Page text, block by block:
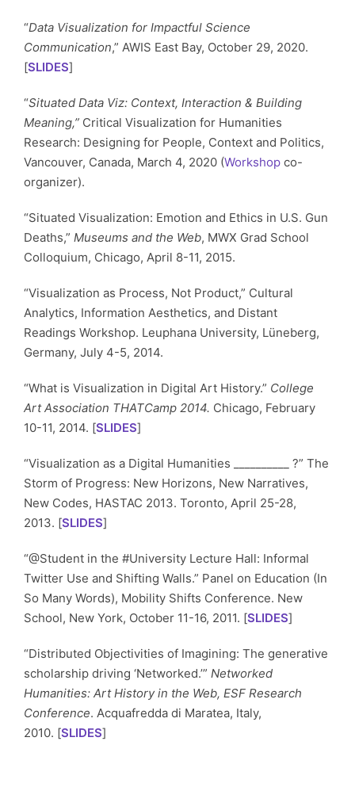
“Data Visualization for Impactful Science
Communication,” AWIS East Bay, October 29, 2020.
[SLIDES]
“Situated Data Viz: Context, Interaction & Building
Meaning,” Critical Visualization for Humanities
Research: Designing for People, Context and Politics,
Vancouver, Canada, March 4, 2020 (Workshop co-
organizer).
“Situated Visualization: Emotion and Ethics in U.S. Gun
Deaths,” Museums and the Web, MWX Grad School
Colloquium, Chicago, April 8-11, 2015.
“Visualization as Process, Not Product,” Cultural
Analytics, Information Aesthetics, and Distant
Readings Workshop. Leuphana University, Lüneberg,
Germany, July 4-5, 2014.
“What is Visualization in Digital Art History.” College
Art Association THATCamp 2014. Chicago, February
10-11, 2014. [SLIDES]
“Visualization as a Digital Humanities __________ ?” The
Storm of Progress: New Horizons, New Narratives,
New Codes, HASTAC 2013. Toronto, April 25-28,
2013. [SLIDES]
“@Student in the #University Lecture Hall: Informal
Twitter Use and Shifting Walls.” Panel on Education (In
So Many Words), Mobility Shifts Conference. New
School, New York, October 11-16, 2011. [SLIDES]
“Distributed Objectivities of Imagining: The generative
scholarship driving ‘Networked.’” Networked
Humanities: Art History in the Web, ESF Research
Conference. Acquafredda di Maratea, Italy,
2010. [SLIDES]